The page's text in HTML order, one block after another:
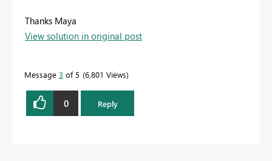
Thanks Maya
View solution in original post
Message 3 of 5 6,801 Views
0 Reply